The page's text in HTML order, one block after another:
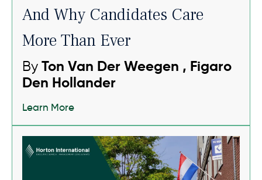
And Why Candidates Care
More Than Ever
By Ton Van Der Weegen , Figaro
Den Hollander
Learn More